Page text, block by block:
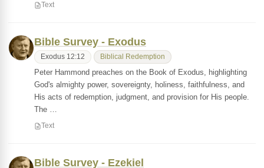
Text
Bible Survey - Exodus
Exodus 12:12 Biblical Redemption
Peter Hammond preaches on the Book of Exodus, highlighting
God's almighty power, sovereignty, holiness, faithfulness, and
His acts of redemption, judgment, and provision for His people.
The …
Text
Bible Survey - Ezekiel